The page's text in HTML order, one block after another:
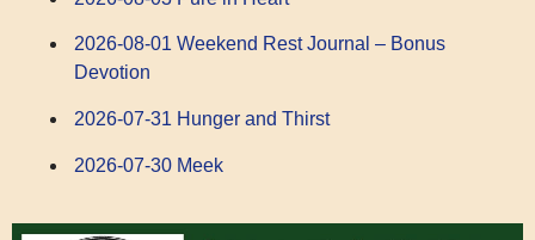
2026-08-01 Weekend Rest Journal – Bonus
Devotion
2026-07-31 Hunger and Thirst
2026-07-30 Meek